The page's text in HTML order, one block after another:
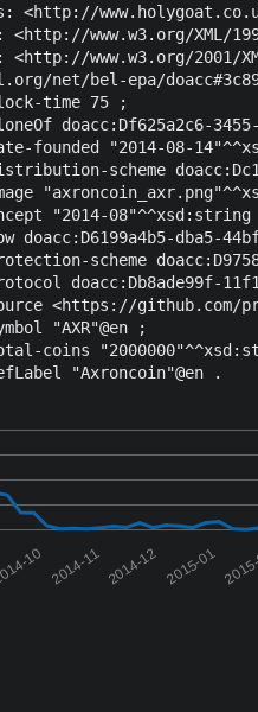
<http://
www.w3.org/XML/
www.w3.org/2001/
net/bel-epa/
time 75 ;
doacc:Df625a2c6-
founded "2014-08-
scheme
"2014-08"^^xsd:string
doacc:D6199a4b5-dba5-
scheme
doacc:Db8ade99f-
<https://github.com/
"AXR"@en ;
coins
2015-01
2014-12
2014-11
10